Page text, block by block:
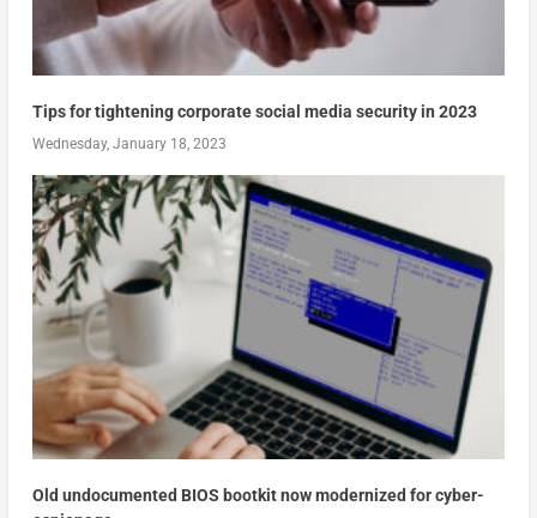
Tips for tightening corporate social media security in 2023
Wednesday, January 18, 2023
Old undocumented BIOS bootkit now modernized for cyber-